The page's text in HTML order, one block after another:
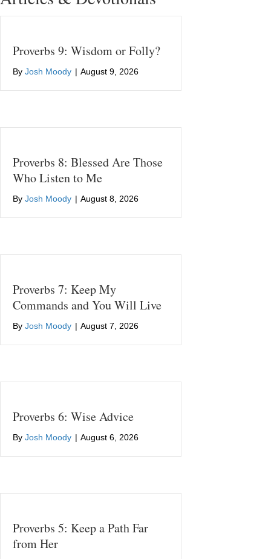
Proverbs 9: Wisdom or Folly?
By Josh Moody | August 9, 2026
Proverbs 8: Blessed Are Those
Who Listen to Me
By Josh Moody | August 8, 2026
Proverbs 7: Keep My
Commands and You Will Live
By Josh Moody | August 7, 2026
Proverbs 6: Wise Advice
By Josh Moody | August 6, 2026
Proverbs 5: Keep a Path Far
from Her